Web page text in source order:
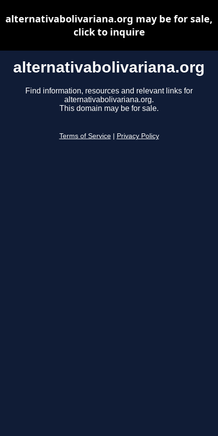
alternativabolivariana.org
Find information, resources and relevant links for
alternativabolivariana.org.
This domain may be for sale.
Terms of Service Privacy Policy
alternativabolivariana.org may be for sale,
click to inquire